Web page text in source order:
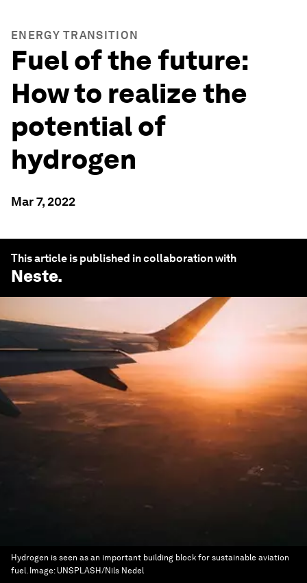
ENERGY TRANSITION
Fuel of the future:
How to realize the
potential of
hydrogen
Mar 7, 2022
This article is published in collaboration with
Neste.
Hydrogen is seen as an important building block for sustainable aviation
fuel. Image: UNSPLASH/Nils Nedel